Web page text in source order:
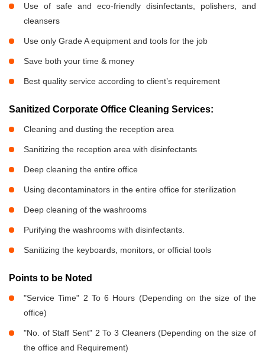
Use of safe and eco-friendly disinfectants, polishers, and
cleansers
Use only Grade A equipment and tools for the job
Save both your time & money
Best quality service according to client’s requirement
Sanitized Corporate Office Cleaning Services:
Cleaning and dusting the reception area
Sanitizing the reception area with disinfectants
Deep cleaning the entire office
Using decontaminators in the entire office for sterilization
Deep cleaning of the washrooms
Purifying the washrooms with disinfectants.
Sanitizing the keyboards, monitors, or official tools
Points to be Noted
"Service Time" 2 To 6 Hours (Depending on the size of the
office)
"No. of Staff Sent" 2 To 3 Cleaners (Depending on the size of
the office and Requirement)